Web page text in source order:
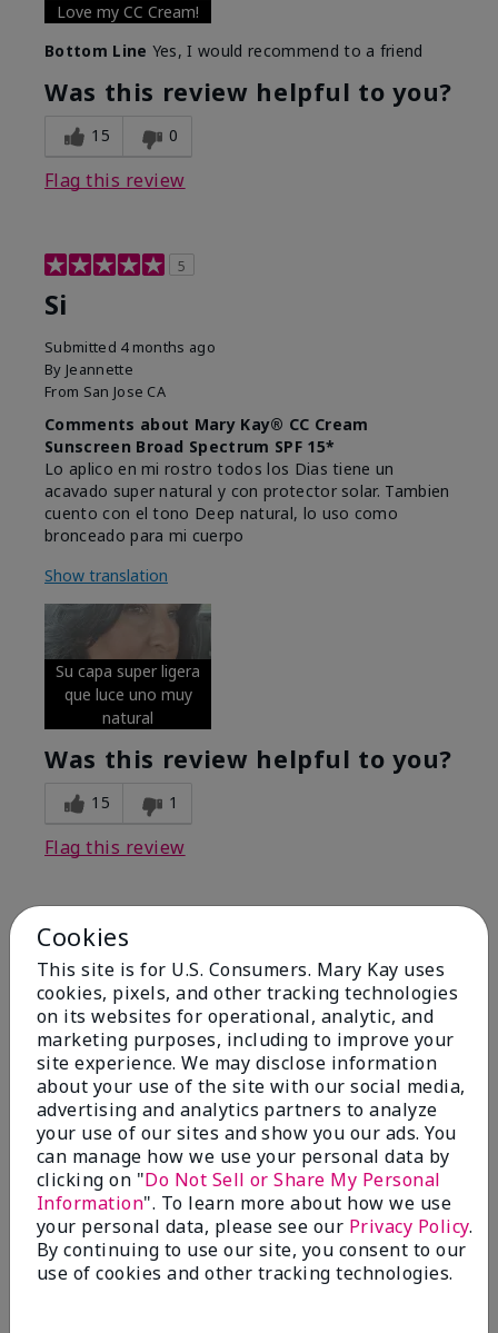
Love my CC Cream!
Bottom Line Yes, I would recommend to a friend
Was this review helpful to you?
15 0
Flag this review
5
Si
Submitted 4 months ago
By Jeannette
From San Jose CA
Comments about Mary Kay® CC Cream
Sunscreen Broad Spectrum SPF 15*
Lo aplico en mi rostro todos los Dias tiene un
acavado super natural y con protector solar. Tambien
cuento con el tono Deep natural, lo uso como
bronceado para mi cuerpo
Show translation
Su capa super ligera
que luce uno muy
natural
Was this review helpful to you?
15 1
Flag this review
Excellent
Submitted4 months ago
ByCoverly
FromColumbia Missouri
Are You:Customer
Comments about Mary Kay® CC Cream
Sunscreen Broad Spectrum SPF 15*
I have been wearing the cc cream for 8 years now. I
absolutely love it. Its not cakey it's not heavy and it
blends effortlessly. I get compliments all the time.
10/10 I definitely recommend.
Cookies
This site is for U.S. Consumers. Mary Kay uses
cookies, pixels, and other tracking technologies
on its websites for operational, analytic, and
marketing purposes, including to improve your
site experience. We may disclose information
about your use of the site with our social media,
advertising and analytics partners to analyze
your use of our sites and show you our ads. You
can manage how we use your personal data by
clicking on "Do Not Sell or Share My Personal
Information". To learn more about how we use
your personal data, please see our Privacy Policy.
By continuing to use our site, you consent to our
use of cookies and other tracking technologies.